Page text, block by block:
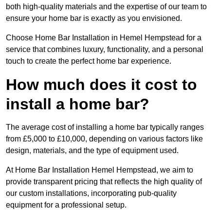
both high-quality materials and the expertise of our team to
ensure your home bar is exactly as you envisioned.
Choose Home Bar Installation in Hemel Hempstead for a
service that combines luxury, functionality, and a personal
touch to create the perfect home bar experience.
How much does it cost to
install a home bar?
The average cost of installing a home bar typically ranges
from £5,000 to £10,000, depending on various factors like
design, materials, and the type of equipment used.
At Home Bar Installation Hemel Hempstead, we aim to
provide transparent pricing that reflects the high quality of
our custom installations, incorporating pub-quality
equipment for a professional setup.